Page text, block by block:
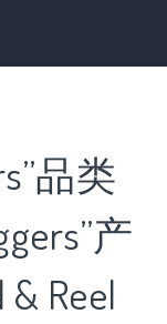
品类
产
Reel